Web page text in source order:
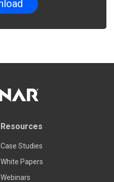
Resources
Case Studies
White Papers
Webinars